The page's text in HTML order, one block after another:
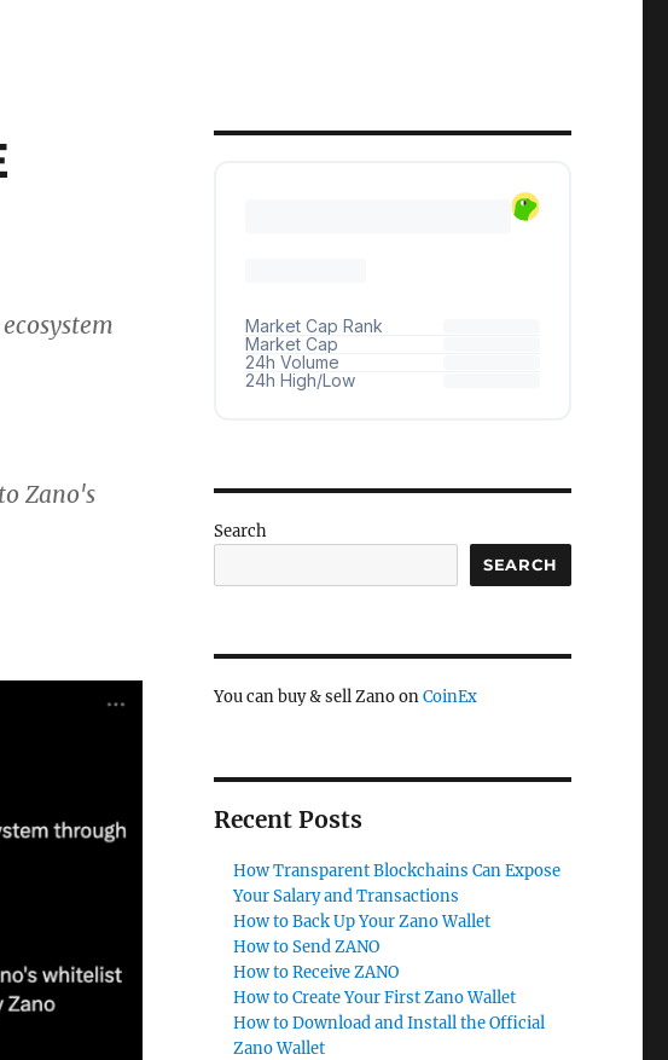
Zano's
Search
SEARCH
You can buy & sell Zano onCoinEx
Recent Posts
How Transparent Blockchains Can Expose
Your Salary and Transactions
How to Back Up Your Zano Wallet
How to Send ZANO
How to Receive ZANO
How to Create Your First Zano Wallet
How to Download and Install the Official
Zano Wallet